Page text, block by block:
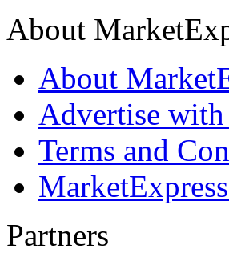
About
About
Advertise with
Terms and
Partners